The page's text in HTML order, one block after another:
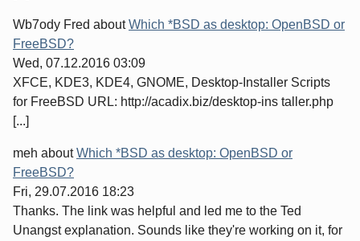
Wb7ody Fred aboutWhich *BSD as desktop: OpenBSD or
FreeBSD?
Wed, 07.12.2016 03:09
XFCE, KDE3, KDE4, GNOME, Desktop-Installer Scripts
for FreeBSD URL: http://acadix.biz/desktop-ins taller.php
[...]
meh aboutWhich *BSD as desktop: OpenBSD or
FreeBSD?
Fri, 29.07.2016 18:23
Thanks. The link was helpful and led me to the Ted
Unangst explanation. Sounds like they're working on it, for